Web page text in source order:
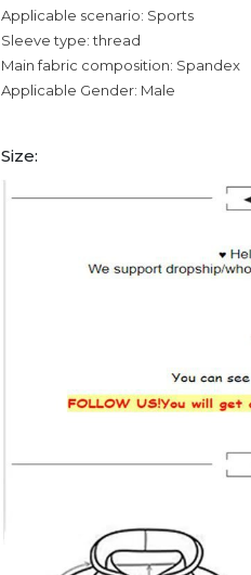
Applicable scenario: Sports
Sleeve type: thread
Main fabric composition: Spandex
Applicable Gender: Male
Size: